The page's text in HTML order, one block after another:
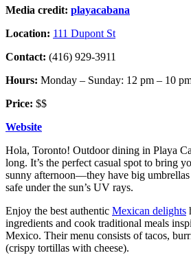
Media credit: playacabana
Location: 111 Dupont St
Contact: (416) 929-3911
Hours: Monday – Sunday: 12 pm – 10
Price: $$
Website
Hola, Toronto! Outdoor dining in Playa
long. It’s the perfect casual spot to bring
sunny afternoon—they have big
safe under the sun’s UV rays.
Enjoy the best authentic Mexican delights
ingredients and cook traditional meals
Mexico. Their menu consists of tacos,
(crispy tortillas with cheese).